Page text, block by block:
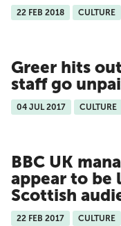
22 FEB 2018 CULTURE
Greer hits
staff go
04 JUL 2017 CULTURE
BBC UK
appear to
Scottish
22 FEB 2017 CULTURE